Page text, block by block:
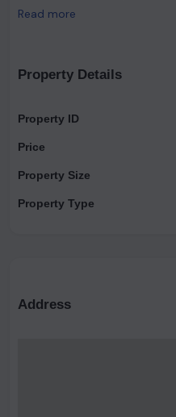
(Veg & Nonveg Restaurant ),
Read more
Property Details
Property ID
Price
Property Size
Property Type
Address